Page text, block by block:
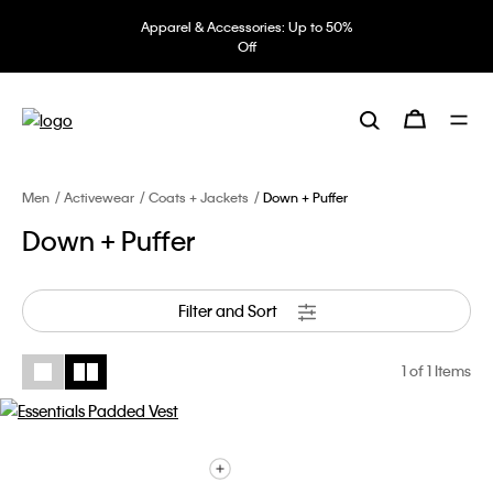
Apparel & Accessories: Up to 50%
Off
Men Activewear Coats + Jackets Down + Puffer
Down + Puffer
Filter and Sort
1of 1 Items